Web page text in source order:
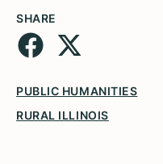
SHARE
PUBLIC HUMANITIES
RURAL ILLINOIS